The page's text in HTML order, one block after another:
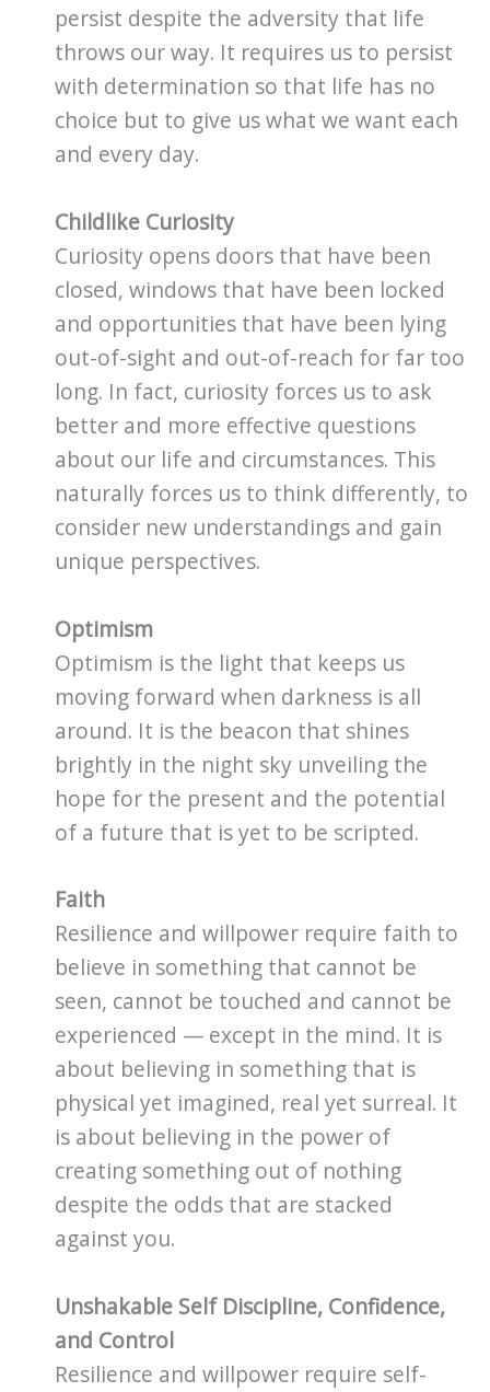
persist despite the adversity that life
throws our way. It requires us to persist
with determination so that life has no
choice but to give us what we want each
and every day.
Childlike Curiosity
Curiosity opens doors that have been
closed, windows that have been locked
and opportunities that have been lying
out-of-sight and out-of-reach for far too
long. In fact, curiosity forces us to ask
better and more effective questions
about our life and circumstances. This
naturally forces us to think differently, to
consider new understandings and gain
unique perspectives.
Optimism
Optimism is the light that keeps us
moving forward when darkness is all
around. It is the beacon that shines
brightly in the night sky unveiling the
hope for the present and the potential
of a future that is yet to be scripted.
Faith
Resilience and willpower require faith to
believe in something that cannot be
seen, cannot be touched and cannot be
experienced — except in the mind. It is
about believing in something that is
physical yet imagined, real yet surreal. It
is about believing in the power of
creating something out of nothing
despite the odds that are stacked
against you.
Unshakable Self Discipline, Confidence,
and Control
Resilience and willpower require self-